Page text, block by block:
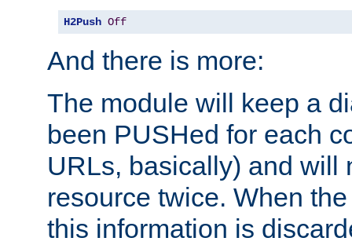
H2Push Off
And there is more:
The module will keep a
been PUSHed for each
URLs, basically) and will
resource twice. When
this information is